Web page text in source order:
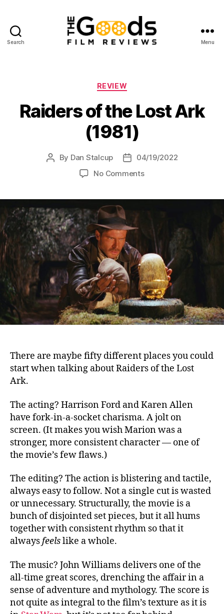
Search
Reviews
Menu
Categories
REVIEW
Raiders of the Lost Ark
(1981)
Post
By Dan Stalcup
Post04/19/2022
No Commentson
Ark
(1981)
There are maybe fifty different places you could
start when talking about Raiders of the Lost
Ark.
The acting? Harrison Ford and Karen Allen
have fork-in-a-socket charisma. A jolt on
screen. (It makes you wish Marion was a
stronger, more consistent character — one of
the movie’s few flaws.)
The editing? The action is blistering and tactile,
always easy to follow. Not a single cut is wasted
or unnecessary. Structurally, the movie is a
bunch of disjointed set pieces, but it all hums
together with consistent rhythm so that it
alwaysfeelslike a whole.
The music? John Williams delivers one of the
all-time great scores, drenching the affair in a
sense of adventure and mythology. The score is
not quite as integral to the film’s texture as it is